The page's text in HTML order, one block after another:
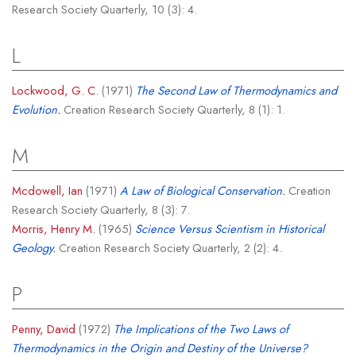
Research Society Quarterly, 10 (3): 4.
L
Lockwood, G. C. (1971) The Second Law of Thermodynamics and
Evolution. Creation Research Society Quarterly, 8 (1): 1.
M
Mcdowell, Ian (1971) A Law of Biological Conservation. Creation
Research Society Quarterly, 8 (3): 7.
Morris, Henry M. (1965) Science Versus Scientism in Historical
Geology. Creation Research Society Quarterly, 2 (2): 4.
P
Penny, David (1972) The Implications of the Two Laws of
Thermodynamics in the Origin and Destiny of the Universe?